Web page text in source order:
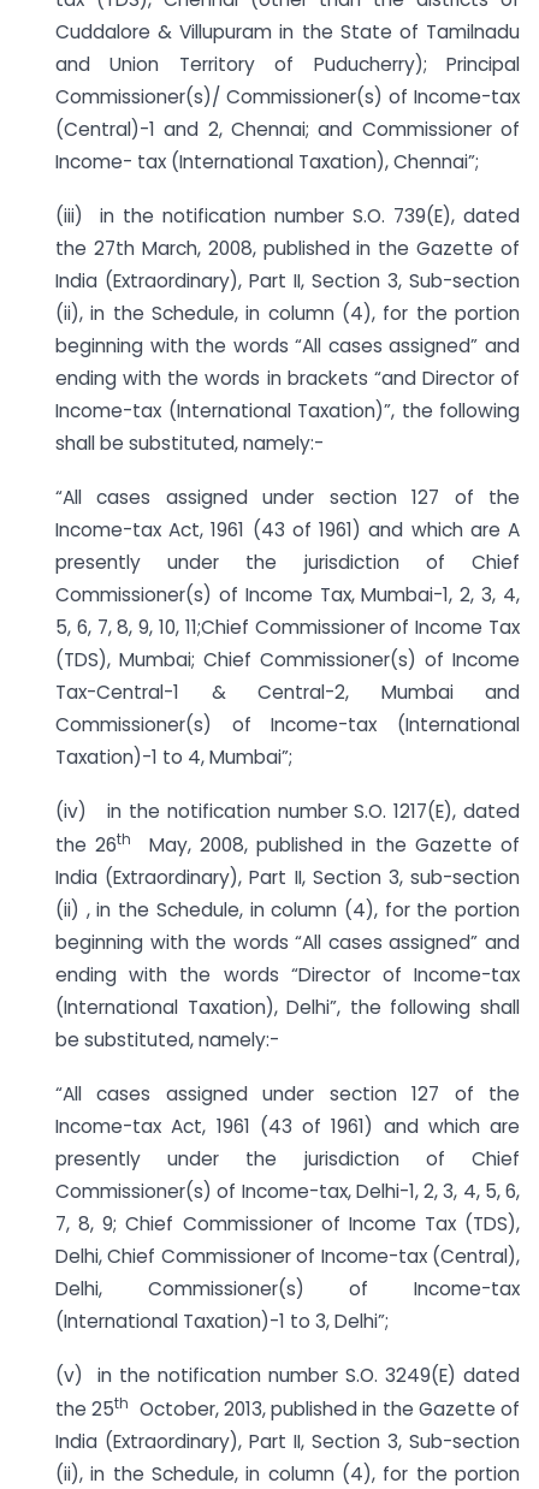
Cuddalore & Villupuram in the State of Tamilnadu
and Union Territory of Puducherry); Principal
Commissioner(s)/ Commissioner(s) of Income-tax
(Central)-1 and 2, Chennai; and Commissioner of
Income- tax (International Taxation), Chennai”;
(iii) in the notification number S.O. 739(E), dated
the 27th March, 2008, published in the Gazette of
India (Extraordinary), Part II, Section 3, Sub-section
(ii), in the Schedule, in column (4), for the portion
beginning with the words “All cases assigned” and
ending with the words in brackets “and Director of
Income-tax (International Taxation)”, the following
shall be substituted, namely:-
“All cases assigned under section 127 of the
Income-tax Act, 1961 (43 of 1961) and which are A
presently under the jurisdiction of Chief
Commissioner(s) of Income Tax, Mumbai-1, 2, 3, 4,
5, 6, 7, 8, 9, 10, 11;Chief Commissioner of Income Tax
(TDS), Mumbai; Chief Commissioner(s) of Income
Tax-Central-1 & Central-2, Mumbai and
Commissioner(s) of Income-tax (International
Taxation)-1 to 4, Mumbai”;
(iv) in the notification number S.O. 1217(E), dated
the 26th
May, 2008, published in the Gazette of
India (Extraordinary), Part II, Section 3, sub-section
(ii) , in the Schedule, in column (4), for the portion
beginning with the words “All cases assigned” and
ending with the words “Director of Income-tax
(International Taxation), Delhi”, the following shall
be substituted, namely:-
“All cases assigned under section 127 of the
Income-tax Act, 1961 (43 of 1961) and which are
presently under the jurisdiction of Chief
Commissioner(s) of Income-tax, Delhi-1, 2, 3, 4, 5, 6,
7, 8, 9; Chief Commissioner of Income Tax (TDS),
Delhi, Chief Commissioner of Income-tax (Central),
Delhi, Commissioner(s) of Income-tax
(International Taxation)-1 to 3, Delhi”;
(v) in the notification number S.O. 3249(E) dated
the 25th
October, 2013, published in the Gazette of
India (Extraordinary), Part II, Section 3, Sub-section
(ii), in the Schedule, in column (4), for the portion